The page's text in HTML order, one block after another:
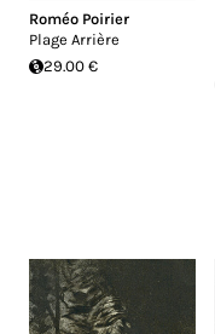
Roméo Poirier
Plage Arrière
29.00 €